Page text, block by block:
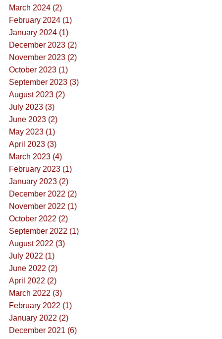
March 2024 (2)
February 2024 (1)
January 2024 (1)
December 2023 (2)
November 2023 (2)
October 2023 (1)
September 2023 (3)
August 2023 (2)
July 2023 (3)
June 2023 (2)
May 2023 (1)
April 2023 (3)
March 2023 (4)
February 2023 (1)
January 2023 (2)
December 2022 (2)
November 2022 (1)
October 2022 (2)
September 2022 (1)
August 2022 (3)
July 2022 (1)
June 2022 (2)
April 2022 (2)
March 2022 (3)
February 2022 (1)
January 2022 (2)
December 2021 (6)